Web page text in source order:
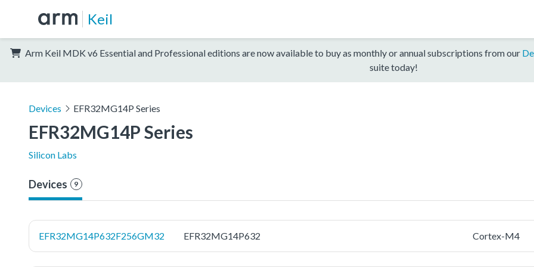
Keil
Arm Keil MDK v6 Essential and Professional editions are now available to buy as monthly or annual subscriptions from our
suite today!
Devices EFR32MG14P Series
EFR32MG14P Series
Silicon Labs
Devices 9
EFR32MG14P632F256GM32 EFR32MG14P632 Cortex-M4